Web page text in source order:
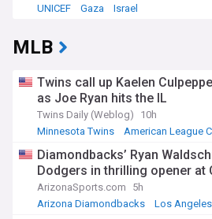
UNICEF
Gaza Israel
MLB
Twins call up Kaelen
as Joe Ryan hits the IL
Twins Daily (Weblog)
10h
Minnesota Twins
American League
Diamondbacks’ Ryan
Dodgers in thrilling opener at
ArizonaSports.com
5h
Arizona Diamondbacks
Los